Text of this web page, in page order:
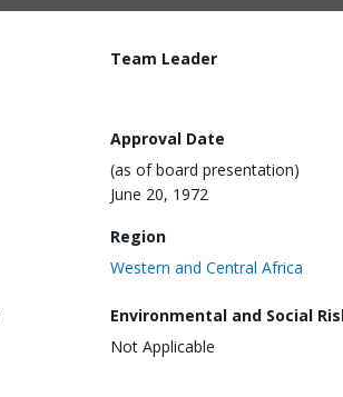
Team Leader
Approval Date
(as of board presentation)
June 20, 1972
Region
Western and Central Africa
Environmental and Social
Not Applicable